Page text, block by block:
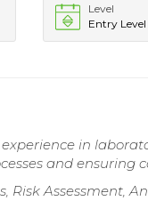
Level
Entry Level
in
and ensuring
Risk Assessment,